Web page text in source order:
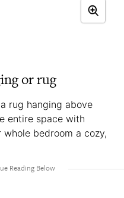
or rug
rug hanging above
entire space with
bedroom a cozy,